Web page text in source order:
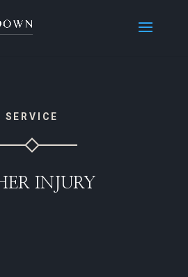
SERVICE
INJURY